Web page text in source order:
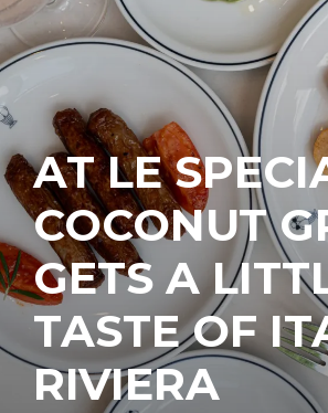
AT LE
COCONUT
GETS A
TASTE OF
RIVIERA